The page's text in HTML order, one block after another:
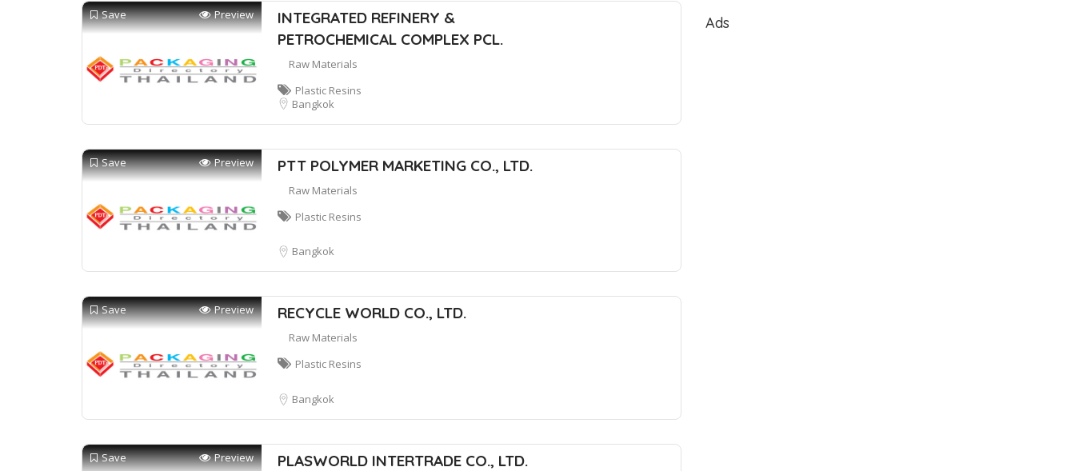
Save Preview
INTEGRATED REFINERY &
PETROCHEMICAL COMPLEX PCL.
Raw Materials
Plastic Resins
Bangkok
Save Preview PTT POLYMER MARKETING CO., LTD.
Raw Materials
Plastic Resins
Bangkok
Save Preview RECYCLE WORLD CO., LTD.
Raw Materials
Plastic Resins
Bangkok
Save Preview PLASWORLD INTERTRADE CO., LTD.
Ads